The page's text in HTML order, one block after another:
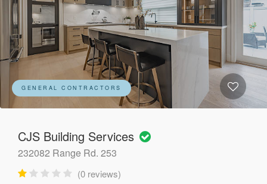
GENERAL CONTRACTORS
CJS Building Services
232082 Range Rd. 253
(0 reviews)